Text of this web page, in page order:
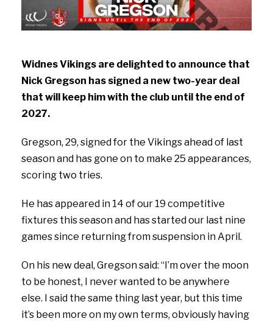
Widnes Vikings are delighted to announce that
Nick Gregson has signed a new two-year deal
that will keep him with the club until the end of
2027.
Gregson, 29, signed for the Vikings ahead of last
season and has gone on to make 25 appearances,
scoring two tries.
He has appeared in 14 of our 19 competitive
fixtures this season and has started our last nine
games since returning from suspension in April.
On his new deal, Gregson said: “I’m over the moon
to be honest, I never wanted to be anywhere
else. I said the same thing last year, but this time
it’s been more on my own terms, obviously having